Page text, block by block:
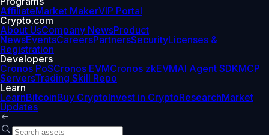
AffiliateMarket MakerVIP Portal
Crypto.com
About UsCompany NewsProduct
NewsEventsCareersPartnersSecurityLicenses &
Registration
Developers
Cronos PoSCronos EVMCronos zkEVMAI Agent SDKMCP
ServersTrading Skill Repo
Learn
LearnBitcoinBuy CryptoInvest in CryptoResearchMarket
Updates